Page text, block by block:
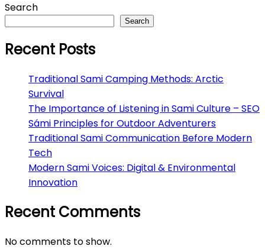
Search
Search
Recent Posts
Traditional Sami Camping Methods: Arctic
Survival
The Importance of Listening in Sami Culture – SEO
Sámi Principles for Outdoor Adventurers
Traditional Sami Communication Before Modern
Tech
Modern Sami Voices: Digital & Environmental
Innovation
Recent Comments
No comments to show.